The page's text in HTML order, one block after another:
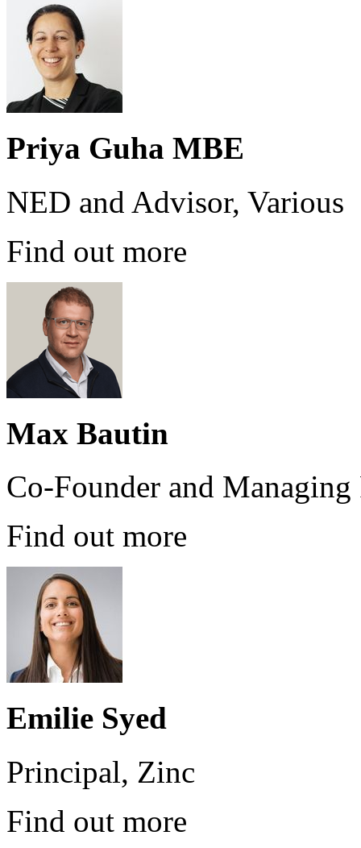
Priya Guha MBE
NED and Advisor, Various
Find out more
Max Bautin
Co-Founder and
Find out more
Emilie Syed
Principal, Zinc
Find out more